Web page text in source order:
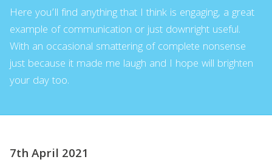
Here you’ll find anything that I think is engaging, a great
example of communication or just downright useful.
With an occasional smattering of complete nonsense
just because it made me laugh and I hope will brighten
your day too.
7th April 2021